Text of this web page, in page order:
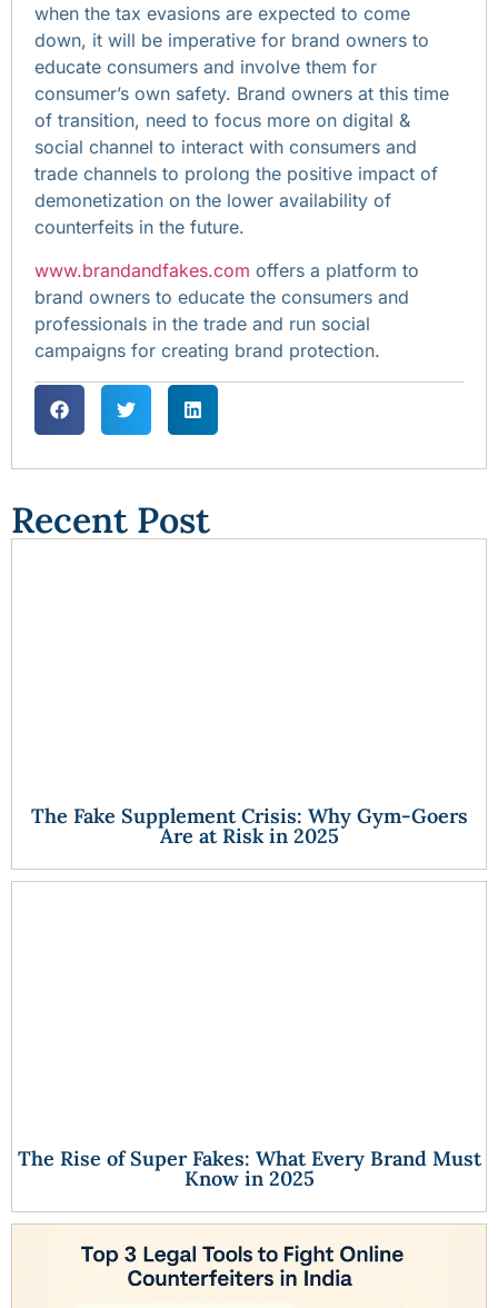
when the tax evasions are expected to come
down, it will be imperative for brand owners to
educate consumers and involve them for
consumer’s own safety. Brand owners at this time
of transition, need to focus more on digital &
social channel to interact with consumers and
trade channels to prolong the positive impact of
demonetization on the lower availability of
counterfeits in the future.
www.brandandfakes.com offers a platform to
brand owners to educate the consumers and
professionals in the trade and run social
campaigns for creating brand protection.
Recent Post
The Fake Supplement Crisis: Why Gym-Goers
Are at Risk in 2025
The Rise of Super Fakes: What Every Brand Must
Know in 2025